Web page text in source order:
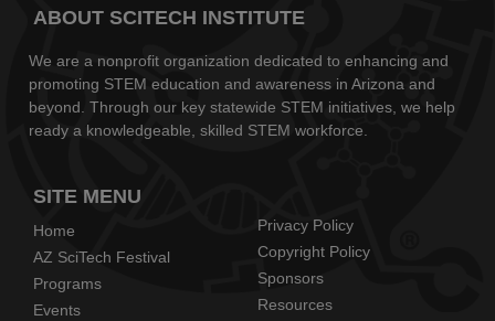
ABOUT SCITECH INSTITUTE
We are a nonprofit organization dedicated to enhancing and
promoting STEM education and awareness in Arizona and
beyond. Through our key statewide STEM initiatives, we help
ready a knowledgeable, skilled STEM workforce.
SITE MENU
Home
AZ SciTech Festival
Programs
Events
Privacy Policy
Copyright Policy
Sponsors
Resources